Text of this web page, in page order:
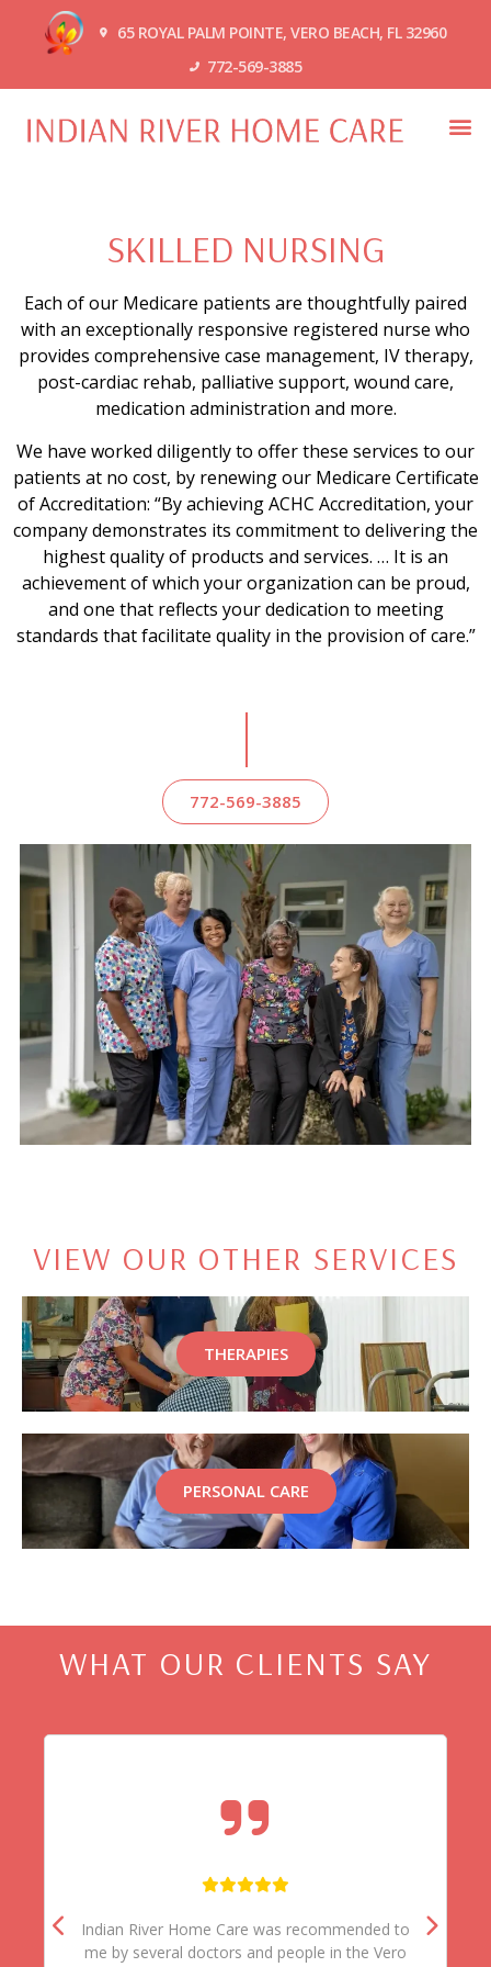
65 ROYAL PALM POINTE, VERO BEACH, FL 32960
772-569-3885
SKILLED NURSING
Each of our Medicare patients are thoughtfully paired
with an exceptionally responsive registered nurse who
provides comprehensive case management, IV therapy,
post-cardiac rehab, palliative support, wound care,
medication administration and more.
We have worked diligently to offer these services to our
patients at no cost, by renewing our Medicare Certificate
of Accreditation: “By achieving ACHC Accreditation, your
company demonstrates its commitment to delivering the
highest quality of products and services. … It is an
achievement of which your organization can be proud,
and one that reflects your dedication to meeting
standards that facilitate quality in the provision of care.”
772-569-3885
VIEW OUR OTHER SERVICES
THERAPIES
PERSONAL CARE
WHAT OUR CLIENTS SAY
Indian River Home Care was recommended to
me by several doctors and people in the Vero